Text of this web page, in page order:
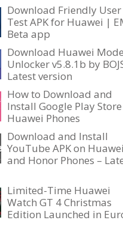
Download Friendly User
Test APK for Huawei |
Beta app
Download Huawei
Unlocker v5.8.1b by
Latest version
How to Download and
Install Google Play
Huawei Phones
Download and Install
YouTube APK on Huawei
and Honor Phones –
Limited-Time Huawei
Watch GT 4 Christmas
Edition Launched in